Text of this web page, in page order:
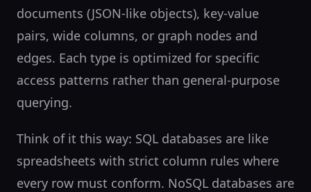
documents (JSON-like objects), key-value
pairs, wide columns, or graph nodes and
edges. Each type is optimized for specific
access patterns rather than general-purpose
querying.
Think of it this way: SQL databases are like
spreadsheets with strict column rules where
every row must conform. NoSQL databases are